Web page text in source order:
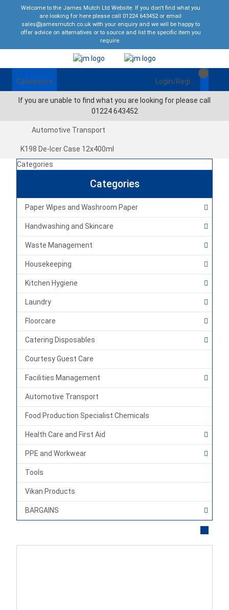
Welcome to the James Mutch Ltd Website. If you don't find what you
are looking for here please call 01224 643452 or email
sales@jamesmutch.co.uk with your enquiry and we will be happy to
offer advice on alternatives or to source and list the specific item you
require.
Categories
If you are unable to find what you are looking for please call
01224 643452
Automotive Transport
K198 De-Icer Case 12x400ml
Categories
Categories
Paper Wipes and Washroom Paper
Handwashing and Skincare
Waste Management
Housekeeping
Kitchen Hygiene
Laundry
Floorcare
Catering Disposables
Courtesy Guest Care
Facilities Management
Automotive Transport
Food Production Specialist Chemicals
Health Care and First Aid
PPE and Workwear
Tools
Vikan Products
BARGAINS